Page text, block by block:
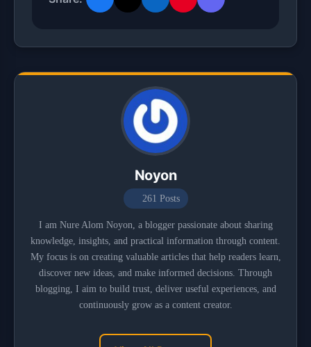
Noyon
261 Posts
I am Nure Alom Noyon, a blogger passionate about sharing
knowledge, insights, and practical information through content.
My focus is on creating valuable articles that help readers learn,
discover new ideas, and make informed decisions. Through
blogging, I aim to build trust, deliver useful experiences, and
continuously grow as a content creator.